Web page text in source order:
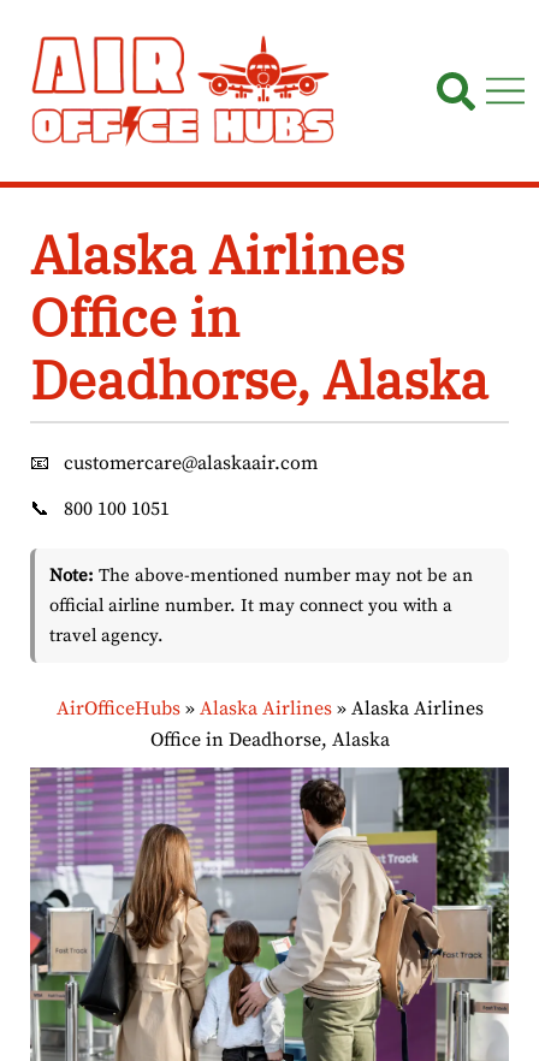
content
Alaska Airlines
Office in
Deadhorse, Alaska
📧
customercare@alaskaair.com
📞
800 100 1051
Note: The above-mentioned number may not be an
official airline number. It may connect you with a
travel agency.
AirOfficeHubs» Alaska Airlines» Alaska Airlines
Office in Deadhorse, Alaska